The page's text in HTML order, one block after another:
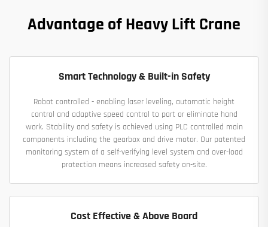
Advantage of Heavy Lift Crane
Smart Technology & Built-in Safety
Robot controlled - enabling laser leveling, automatic height
control and adaptive speed control to part or eliminate hand
work. Stability and safety is achieved using PLC controlled main
components including the gearbox and drive motor. Our patented
monitoring system of a self-verifying level system and over-load
protection means increased safety on-site.
Cost Effective & Above Board